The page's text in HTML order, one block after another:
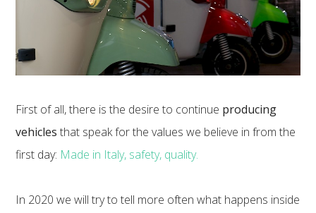
First of all, there is the desire to continue producing
vehicles that speak for the values ​​we believe in from the
first day: Made in Italy, safety, quality.
In 2020 we will try to tell more often what happens inside